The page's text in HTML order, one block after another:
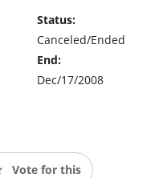
Status:
Canceled/Ended
End:
Dec/17/2008
Vote for this